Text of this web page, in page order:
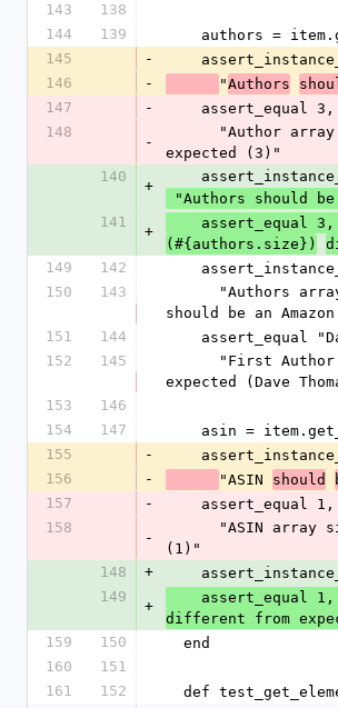
143
138
144
139
authors =
145
-
146
- "Authors
147
-
assert_equal
148
-
expected (3)"
140
+
"Authors should
141
+
assert_equal
(#{authors.size})
149
142
150
143
should be an
151
144
assert_equal
152
145
expected (Dave
153
146
154
147
asin =
155
-
156
- "ASIN should
157
-
assert_equal
158
-
(1)"
148
+
149
+
assert_equal
different from
159
150
  end
160
151
161
152
def